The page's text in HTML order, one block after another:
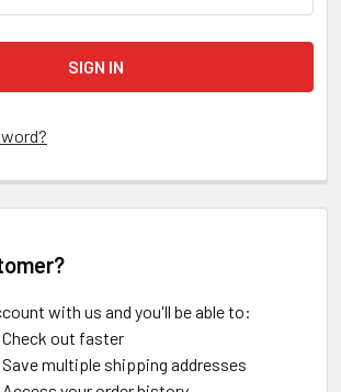
with us and you'll be able to:
Check out faster
Save multiple shipping addresses